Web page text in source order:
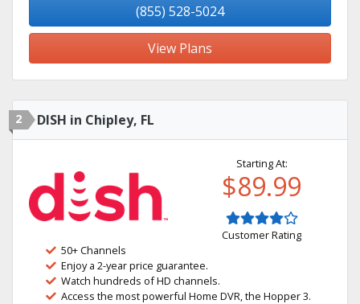
(855) 528-5024
View Plans
2 DISH in Chipley, FL
Starting At:
$89.99
Customer Rating
50+ Channels
Enjoy a 2-year price guarantee.
Watch hundreds of HD channels.
Access the most powerful Home DVR, the Hopper 3.